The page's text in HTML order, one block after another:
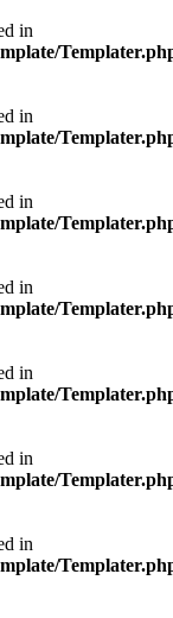
in
in
in
in
in
in
in